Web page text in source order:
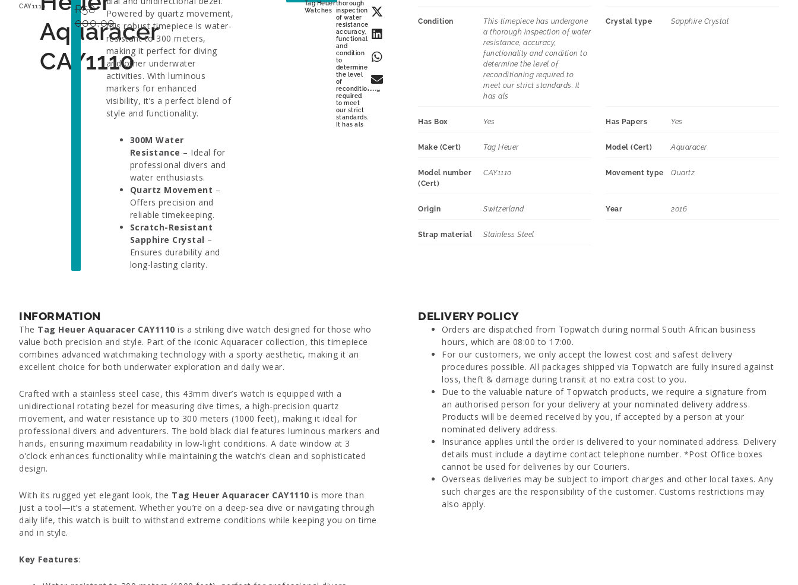
CAY1110
Aquaracer
CAY1110
R58
000,00
Powered by quartz movement,
this robust timepiece is water-
resistant to 300 meters,
making it perfect for diving
and other underwater
activities. With luminous
markers for enhanced
visibility, it’s a perfect blend of
style and functionality.
300M Water
Resistance – Ideal for
professional divers and
water enthusiasts.
Quartz Movement –
Offers precision and
reliable timekeeping.
Scratch-Resistant
Sapphire Crystal –
Ensures durability and
long-lasting clarity.
Tag Heuer
Watches
thorough
inspection
of water
resistance,
accuracy,
functionality
and
condition
to
determine
the level
of
reconditioning
required
to meet
our strict
standards.
It has als
Condition
This timepiece has undergone
a thorough inspection of water
resistance, accuracy,
functionality and condition to
determine the level of
reconditioning required to
meet our strict standards. It
has als
Crystal type Sapphire Crystal
Has Box Yes Has Papers Yes
Make (Cert) Tag Heuer Model (Cert) Aquaracer
Model number
(Cert)
CAY1110 Movement type Quartz
Origin Switzerland Year 2016
Strap material Stainless Steel
INFORMATION
The Tag Heuer Aquaracer CAY1110 is a striking dive watch designed for those who
value both precision and style. Part of the iconic Aquaracer collection, this timepiece
combines advanced watchmaking technology with a sporty aesthetic, making it an
excellent choice for both underwater exploration and daily wear.
Crafted with a stainless steel case, this 43mm diver’s watch is equipped with a
unidirectional rotating bezel for measuring dive times, a high-precision quartz
movement, and water resistance up to 300 meters (1000 feet), making it ideal for
professional divers and adventurers. The bold black dial features luminous markers and
hands, ensuring maximum readability in low-light conditions. A date window at 3
o’clock enhances functionality while maintaining the watch’s clean and sophisticated
design.
With its rugged yet elegant look, the Tag Heuer Aquaracer CAY1110 is more than
just a tool—it’s a statement. Whether you’re on a deep-sea dive or navigating through
daily life, this watch is built to withstand extreme conditions while keeping you on time
and in style.
Key Features:
DELIVERY POLICY
Orders are dispatched from Topwatch during normal South African business
hours, which are 08:00 to 17:00.
For our customers, we only accept the lowest cost and safest delivery
procedures possible. All packages shipped via Topwatch are fully insured against
loss, theft & damage during transit at no extra cost to you.
Due to the valuable nature of Topwatch products, we require a signature from
an authorised person for your delivery at your nominated delivery address.
Products will be deemed received by you, if accepted by a person at your
nominated delivery address.
Insurance applies until the order is delivered to your nominated address. Delivery
details must include a daytime contact telephone number. *Post Office boxes
cannot be used for deliveries by our Couriers.
Overseas deliveries may be subject to import charges and other local taxes. Any
such charges are the responsibility of the customer. Customs restrictions may
also apply.